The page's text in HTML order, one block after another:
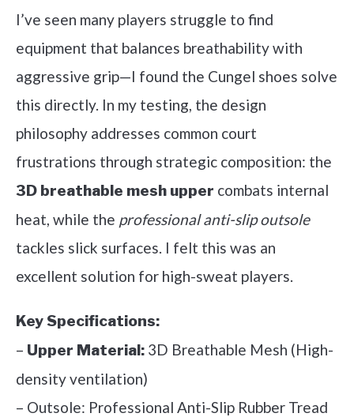
I’ve seen many players struggle to find
equipment that balances breathability with
aggressive grip—I found the Cungel shoes solve
this directly. In my testing, the design
philosophy addresses common court
frustrations through strategic composition: the
3D breathable mesh upper combats internal
heat, while the professional anti-slip outsole
tackles slick surfaces. I felt this was an
excellent solution for high-sweat players.
Key Specifications:
– Upper Material: 3D Breathable Mesh (High-
density ventilation)
– Outsole: Professional Anti-Slip Rubber Tread